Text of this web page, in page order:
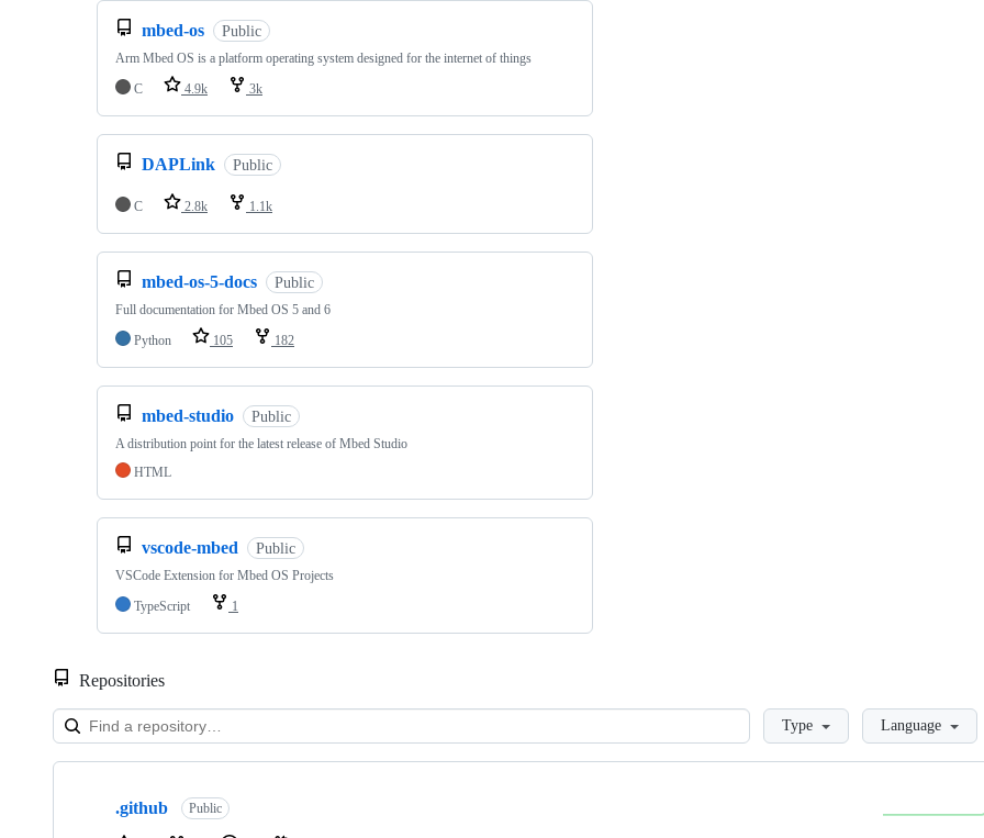
mbed-os Public
Arm Mbed OS is a platform operating system designed for the internet of things
C
4.9k 3k
DAPLink Public
C 2.8k 1.1k
mbed-os-5-docs Public
Full documentation for Mbed OS 5 and 6
Python
105 182
mbed-studio Public
A distribution point for the latest release of Mbed Studio
HTML
vscode-mbed Public
VSCode Extension for Mbed OS Projects
TypeScript
1
Repositories
LoadingType Language
Showing
.github Public